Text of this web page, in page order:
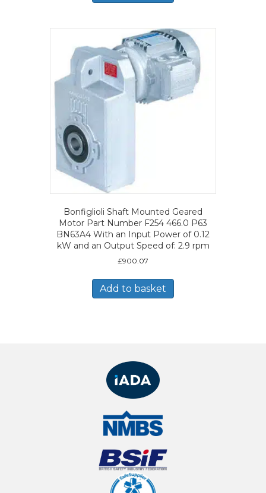
Bonfiglioli Shaft Mounted Geared
Motor Part Number F254 466.0 P63
BN63A4 With an Input Power of 0.12
kW and an Output Speed of: 2.9 rpm
£900.07
Add to basket